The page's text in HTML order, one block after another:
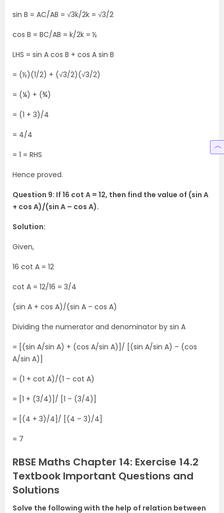
sin B = AC/AB = √3k/2k = √3/2
cos B = BC/AB = k/2k = ½
LHS = sin A cos B + cos A sin B
= (½)(1/2) + (√3/2)(√3/2)
= (¼) + (¾)
= (1 + 3)/4
= 4/4
= 1 = RHS
Hence proved.
Question 9: If 16 cot A = 12, then find the value of (sin A
+ cos A)/(sin A – cos A).
Solution:
Given,
16 cot A = 12
cot A = 12/16 = 3/4
(sin A + cos A)/(sin A – cos A)
Dividing the numerator and denominator by sin A
= [(sin A/sin A) + (cos A/sin A)]/ [(sin A/sin A) – (cos
A/sin A)]
= (1 + cot A)/(1 – cot A)
= [1 + (3/4)]/ [1 – (3/4)]
= [(4 + 3)/4]/ [(4 – 3)/4]
= 7
RBSE Maths Chapter 14: Exercise 14.2
Textbook Important Questions and
Solutions
Solve the following with the help of relation between